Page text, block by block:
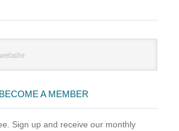
BECOME A MEMBER
Sign up and receive our monthly